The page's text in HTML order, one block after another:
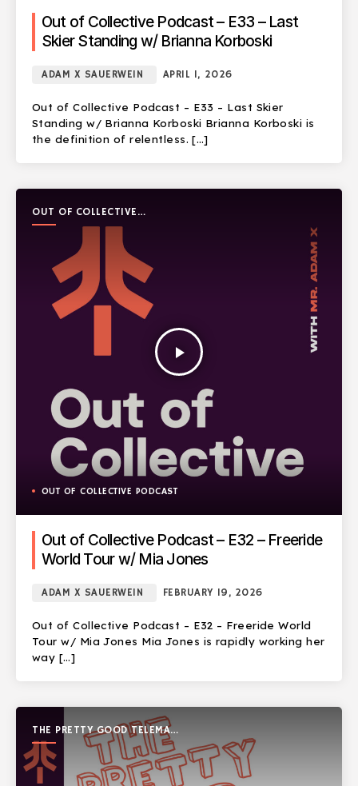
Out of Collective Podcast – E33 – Last
Skier Standing w/ Brianna Korboski
ADAM X SAUERWEIN APRIL 1, 2026
Out of Collective Podcast – E33 – Last Skier
Standing w/ Brianna Korboski Brianna Korboski is
the definition of relentless. […]
OUT OF COLLECTIVE
PODCAST
play_arrow
OUT OF COLLECTIVE PODCAST
Out of Collective Podcast – E32 – Freeride
World Tour w/ Mia Jones
ADAM X SAUERWEIN FEBRUARY 19, 2026
Out of Collective Podcast – E32 – Freeride World
Tour w/ Mia Jones Mia Jones is rapidly working her
way […]
THE PRETTY GOOD TELEMARK
SHOW